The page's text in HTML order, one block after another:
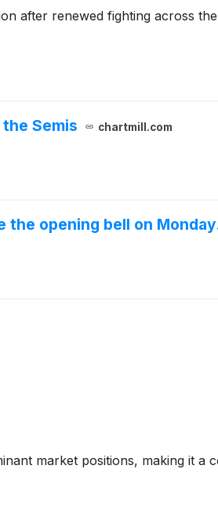
after renewed fighting across
Semis chartmill.com
opening bell on
market positions, making it